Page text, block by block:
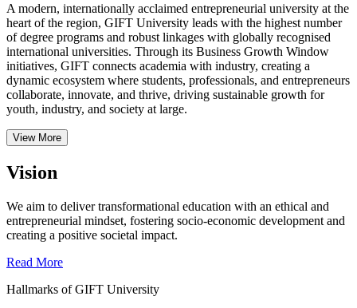
A modern, internationally acclaimed entrepreneurial university at the
heart of the region, GIFT University leads with the highest number
of degree programs and robust linkages with globally recognised
international universities. Through its Business Growth Window
initiatives, GIFT connects academia with industry, creating a
dynamic ecosystem where students, professionals, and entrepreneurs
collaborate, innovate, and thrive, driving sustainable growth for
youth, industry, and society at large.
View More
Vision
We aim to deliver transformational education with an ethical and
entrepreneurial mindset, fostering socio-economic development and
creating a positive societal impact.
Read More
Hallmarks of GIFT University